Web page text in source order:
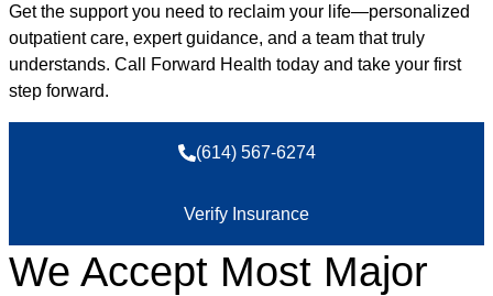
Get the support you need to reclaim your life—personalized
outpatient care, expert guidance, and a team that truly
understands. Call Forward Health today and take your first
step forward.
(614) 567-6274
Verify Insurance
We Accept Most Major